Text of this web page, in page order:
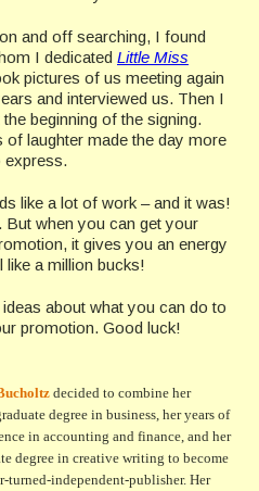
and off searching, I found
I dedicated Little Miss
pictures of us meeting again
and interviewed us. Then I
beginning of the signing.
laughter made the day more
express.
like a lot of work – and it was!
But when you can get your
it gives you an energy
a million bucks!
about what you can do to
promotion. Good luck!
decided to combine her
degree in business, her years of
in accounting and finance, and her
degree in creative writing to become
turned-independent-publisher. Her